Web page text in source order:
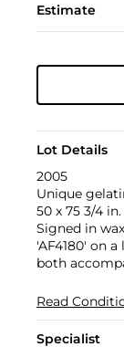
Estimate
Lot Details
2005
Unique
50 x 75 3/4 in.
Signed in
'AF4180' on
both
Read
Specialist